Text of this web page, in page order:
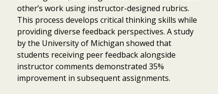
other’s work using instructor-designed rubrics.
This process develops critical thinking skills while
providing diverse feedback perspectives. A study
by the University of Michigan showed that
students receiving peer feedback alongside
instructor comments demonstrated 35%
improvement in subsequent assignments.